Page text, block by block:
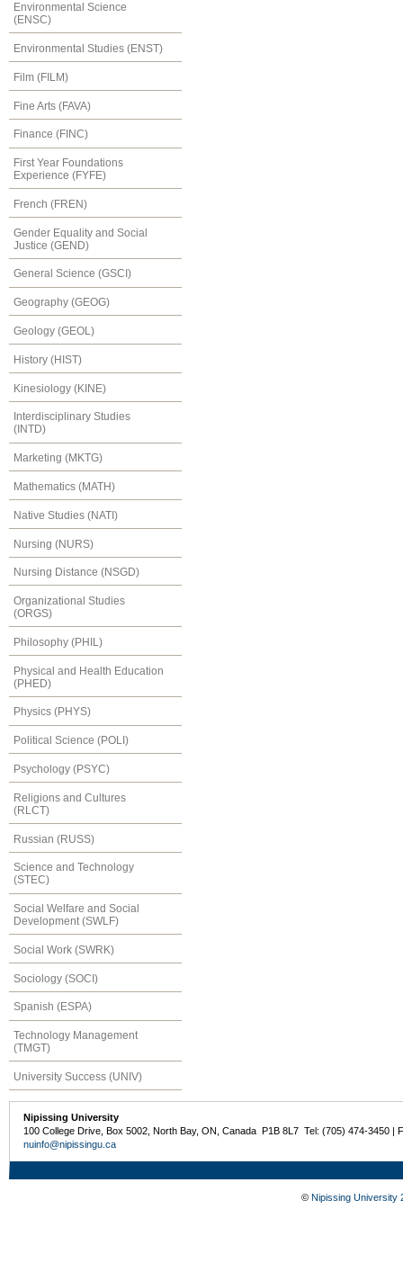
Environmental Science
(ENSC)
Environmental Studies (ENST)
Film (FILM)
Fine Arts (FAVA)
Finance (FINC)
First Year Foundations
Experience (FYFE)
French (FREN)
Gender Equality and Social
Justice (GEND)
General Science (GSCI)
Geography (GEOG)
Geology (GEOL)
History (HIST)
Kinesiology (KINE)
Interdisciplinary Studies
(INTD)
Marketing (MKTG)
Mathematics (MATH)
Native Studies (NATI)
Nursing (NURS)
Nursing Distance (NSGD)
Organizational Studies
(ORGS)
Philosophy (PHIL)
Physical and Health Education
(PHED)
Physics (PHYS)
Political Science (POLI)
Psychology (PSYC)
Religions and Cultures
(RLCT)
Russian (RUSS)
Science and Technology
(STEC)
Social Welfare and Social
Development (SWLF)
Social Work (SWRK)
Sociology (SOCI)
Spanish (ESPA)
Technology Management
(TMGT)
University Success (UNIV)
Nipissing University
100 College Drive, Box 5002, North Bay, ON, Canada P1B 8L7 Tel: (705) 474-3450 |
nuinfo@nipissingu.ca
© Nipissing University